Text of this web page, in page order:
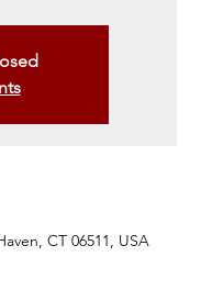
CT 06511, USA